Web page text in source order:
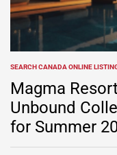
POSTED
IN
SEARCH CANADA ONLINE
Magma
Unbound
for Summer